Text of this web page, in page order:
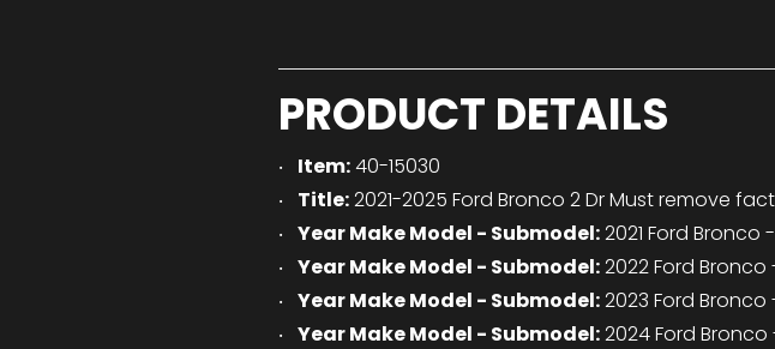
PRODUCT DETAILS
Item:40-15030
Title:2021-2025 Ford Bronco 2 Dr Must remove
Year Make Model - Submodel:2021 Ford Bronco
Year Make Model - Submodel:2022 Ford
Year Make Model - Submodel:2023 Ford
Year Make Model - Submodel:2024 Ford